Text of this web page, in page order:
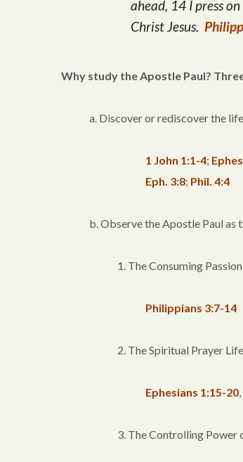
ahead, 14 I press
Christ Jesus.
Why study the Apostle Paul?
a. Discover or rediscover the
1 John 1:1-4;
Eph. 3:8; Phil. 4:4
b. Observe the Apostle Paul as
1. The Consuming
Philippians 3:7-14
2. The Spiritual Prayer
Ephesians 1:15-20,
3. The Controlling Power